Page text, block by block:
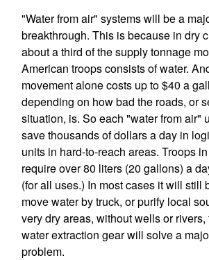
"Water from air" systems will be a
breakthrough. This is because in dry
about a third of the supply tonnage
American troops consists of water.
movement alone costs up to $40 a
depending on how bad the roads, or
situation, is. So each "water from air"
save thousands of dollars a day in
units in hard-to-reach areas. Troops
require over 80 liters (20 gallons) a
(for all uses.) In most cases it will still
move water by truck, or purify local
very dry areas, without wells or rivers,
water extraction gear will solve a
problem.